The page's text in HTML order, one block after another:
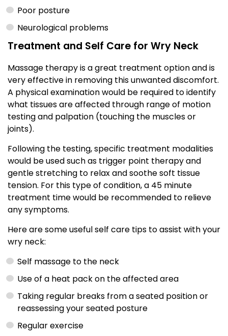
Poor posture
Neurological problems
Treatment and Self Care for Wry Neck
Massage therapy is a great treatment option and is
very effective in removing this unwanted discomfort.
A physical examination would be required to identify
what tissues are affected through range of motion
testing and palpation (touching the muscles or
joints).
Following the testing, specific treatment modalities
would be used such as trigger point therapy and
gentle stretching to relax and soothe soft tissue
tension. For this type of condition, a 45 minute
treatment time would be recommended to relieve
any symptoms.
Here are some useful self care tips to assist with your
wry neck:
Self massage to the neck
Use of a heat pack on the affected area
Taking regular breaks from a seated position or
reassessing your seated posture
Regular exercise